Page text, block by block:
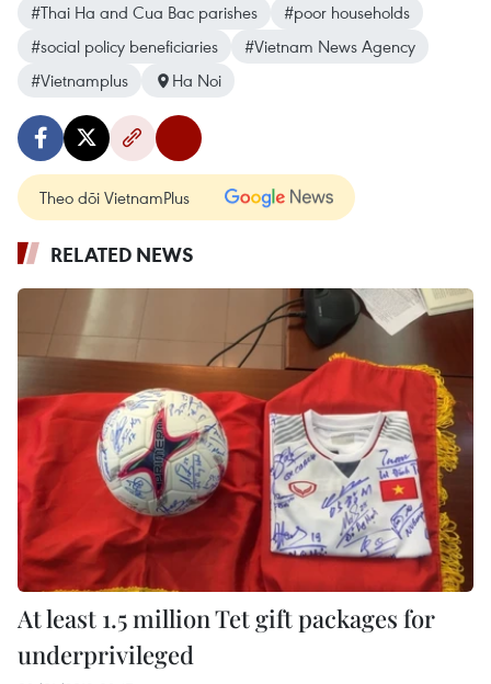
#Thai Ha and Cua Bac parishes
#poor households
#social policy beneficiaries
#Vietnam News Agency
#Vietnamplus
Ha Noi
Theo dõi VietnamPlus
RELATED NEWS
At least 1.5 million Tet gift packages for
underprivileged